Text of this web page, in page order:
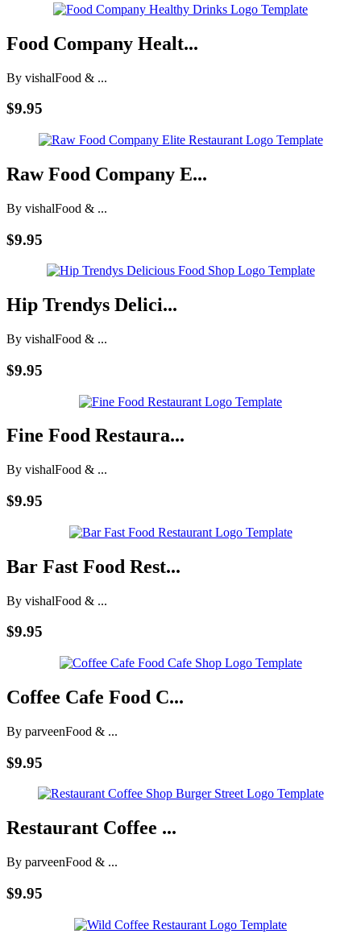
Food Company Healt...
By vishalFood & ...
$9.95
Raw Food Company E...
By vishalFood & ...
$9.95
Hip Trendys Delici...
By vishalFood & ...
$9.95
Fine Food Restaura...
By vishalFood & ...
$9.95
Bar Fast Food Rest...
By vishalFood & ...
$9.95
Coffee Cafe Food C...
By parveenFood & ...
$9.95
Restaurant Coffee ...
By parveenFood & ...
$9.95